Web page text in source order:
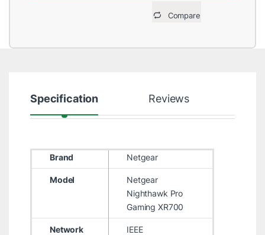
Compare
Specification Reviews
Brand Netgear
Model
Netgear
Nighthawk Pro
Gaming XR700
Network
IEEE